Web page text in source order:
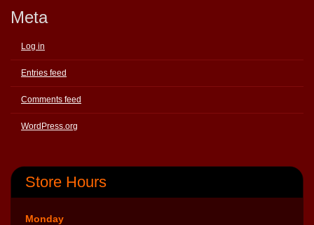
Meta
Log in
Entries feed
Comments feed
WordPress.org
Store Hours
Monday